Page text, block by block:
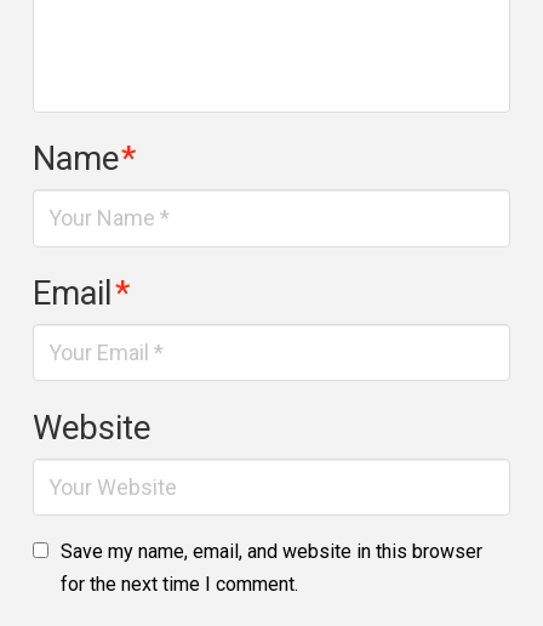
Name*
Email*
Website
Save my name, email, and website in this browser
for the next time I comment.